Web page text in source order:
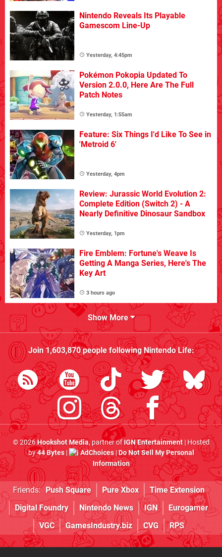
Nintendo Reveals Its Playable
Gamescom Line-Up
Yesterday, 4:45pm
Pokémon Pokopia Updated To
Version 2.0.0, Here Are The Full
Patch Notes
Yesterday, 1:55am
Feature: Six Things I'd Like To See in
'Metroid 6'
Yesterday, 4pm
Review: Jurassic World Evolution 2:
Complete Edition (Switch 2) - A
Nearly Definitive Dinosaur Sandbox
Yesterday, 1pm
Fire Emblem: Fortune's Weave Is
Getting A Manga Series, Here's The
Key Art
3 hours ago
Show More
Join1,603,870people followingNintendo Life:
© 2026Hookshot Media, partner ofIGN Entertainment| Hosted
by44 Bytes| AdChoices|Do Not Sell My Personal
Information
Friends: Push Square Pure Xbox
Time Extension
Digital Foundry
Nintendo News IGN
Eurogamer
VGC
GamesIndustry.biz CVG RPS